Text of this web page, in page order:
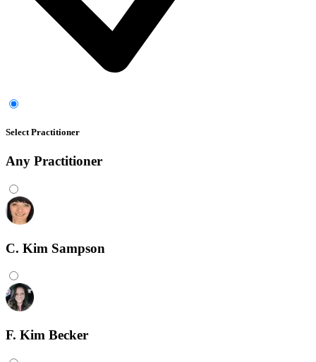
Select Practitioner
Any Practitioner
C. Kim Sampson
F. Kim Becker